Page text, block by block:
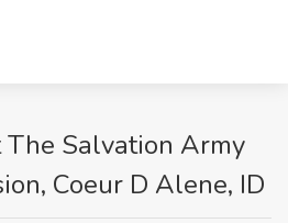
The Salvation Army
Coeur D Alene, ID